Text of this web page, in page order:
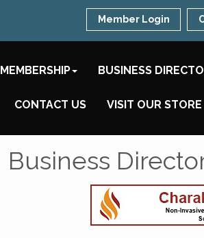
Member Login
MEMBERSHIP BUSINESS
CONTACT US VISIT OUR STORE
Business